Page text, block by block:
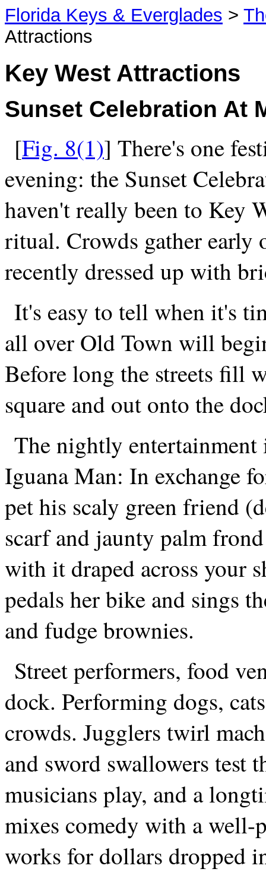
Florida Keys & Everglades >
Attractions
Key West Attractions
Sunset Celebration At
[Fig. 8(1)] There's one
evening: the Sunset
haven't really been to Key
ritual. Crowds gather early
recently dressed up with
It's easy to tell when it's
all over Old Town will
Before long the streets fill
square and out onto the
The nightly entertainment
Iguana Man: In exchange
pet his scaly green friend
scarf and jaunty palm
with it draped across your
pedals her bike and sings
and fudge brownies.
Street performers, food
dock. Performing dogs,
crowds. Jugglers twirl
and sword swallowers test
musicians play, and a
mixes comedy with a well-
works for dollars dropped